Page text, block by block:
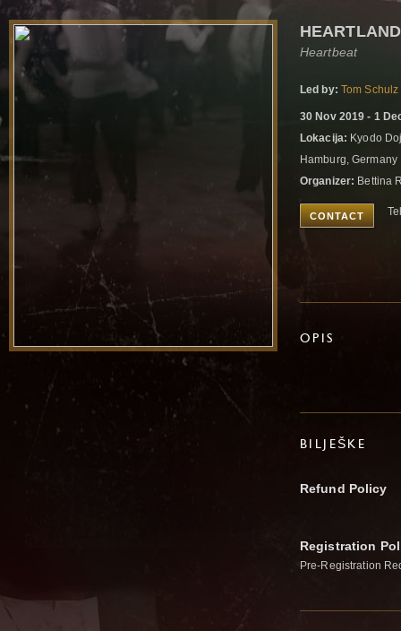
HEARTLAND
Heartbeat
Led by: Tom Schulz
30 Nov 2019 - 1
Lokacija: Kyodo
Hamburg, Germany
Organizer: Bettina
CONTACT
OPIS
BILJEŠKE
Refund Policy
Registration
Pre-Registration